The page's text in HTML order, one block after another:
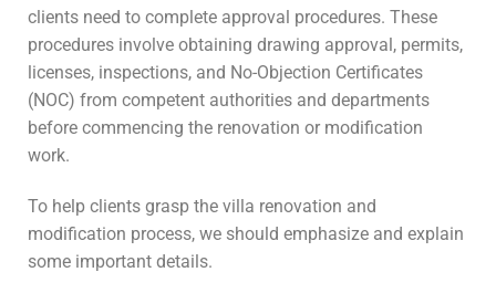
clients need to complete approval procedures. These
procedures involve obtaining drawing approval, permits,
licenses, inspections, and No-Objection Certificates
(NOC) from competent authorities and departments
before commencing the renovation or modification
work.
To help clients grasp the villa renovation and
modification process, we should emphasize and explain
some important details.